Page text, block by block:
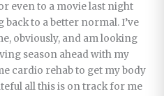
even to a movie last night
to a better normal. I’ve
obviously, and am looking
season ahead with my
cardio rehab to get my body
all this is on track for me